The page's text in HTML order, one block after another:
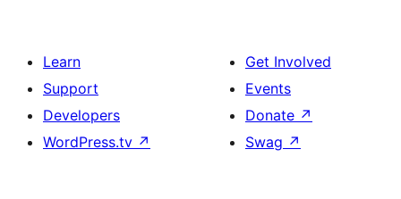
Learn
Support
Developers
WordPress.tv ↗
Get Involved
Events
Donate ↗
Swag ↗